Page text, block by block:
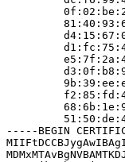
-----BEGIN